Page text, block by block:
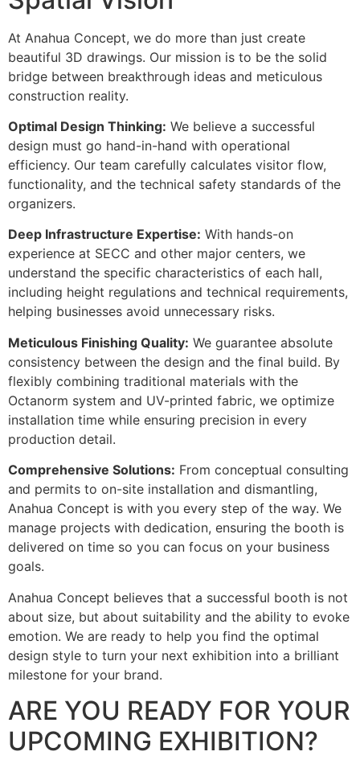
At Anahua Concept, we do more than just create
beautiful 3D drawings. Our mission is to be the solid
bridge between breakthrough ideas and meticulous
construction reality.
Optimal Design Thinking: We believe a successful
design must go hand-in-hand with operational
efficiency. Our team carefully calculates visitor flow,
functionality, and the technical safety standards of the
organizers.
Deep Infrastructure Expertise: With hands-on
experience at SECC and other major centers, we
understand the specific characteristics of each hall,
including height regulations and technical requirements,
helping businesses avoid unnecessary risks.
Meticulous Finishing Quality: We guarantee absolute
consistency between the design and the final build. By
flexibly combining traditional materials with the
Octanorm system and UV-printed fabric, we optimize
installation time while ensuring precision in every
production detail.
Comprehensive Solutions: From conceptual consulting
and permits to on-site installation and dismantling,
Anahua Concept is with you every step of the way. We
manage projects with dedication, ensuring the booth is
delivered on time so you can focus on your business
goals.
Anahua Concept believes that a successful booth is not
about size, but about suitability and the ability to evoke
emotion. We are ready to help you find the optimal
design style to turn your next exhibition into a brilliant
milestone for your brand.
ARE YOU READY FOR YOUR
UPCOMING EXHIBITION?